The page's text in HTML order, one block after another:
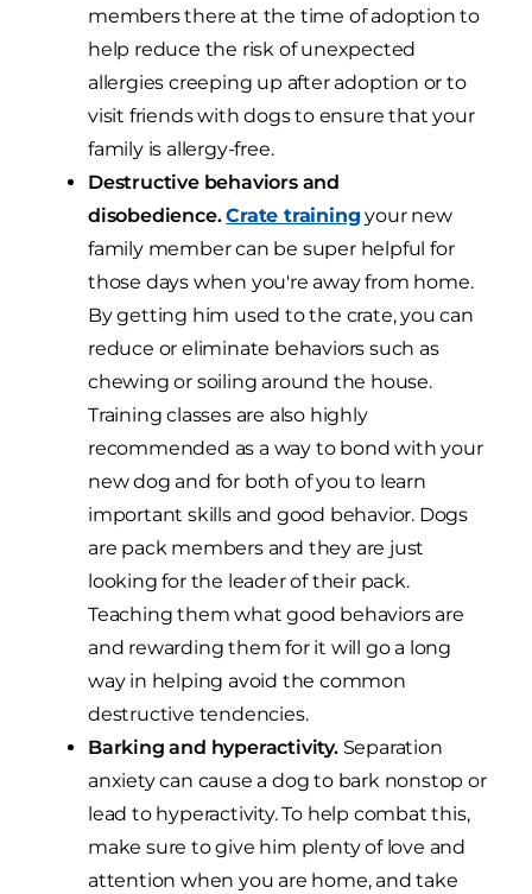
members there at the time of adoption to
help reduce the risk of unexpected
allergies creeping up after adoption or to
visit friends with dogs to ensure that your
family is allergy-free.
Destructive behaviors and
disobedience.Crate training your new
family member can be super helpful for
those days when you're away from home.
By getting him used to the crate, you can
reduce or eliminate behaviors such as
chewing or soiling around the house.
Training classes are also highly
recommended as a way to bond with your
new dog and for both of you to learn
important skills and good behavior. Dogs
are pack members and they are just
looking for the leader of their pack.
Teaching them what good behaviors are
and rewarding them for it will go a long
way in helping avoid the common
destructive tendencies.
Barking and hyperactivity.Separation
anxiety can cause a dog to bark nonstop or
lead to hyperactivity. To help combat this,
make sure to give him plenty of love and
attention when you are home, and take